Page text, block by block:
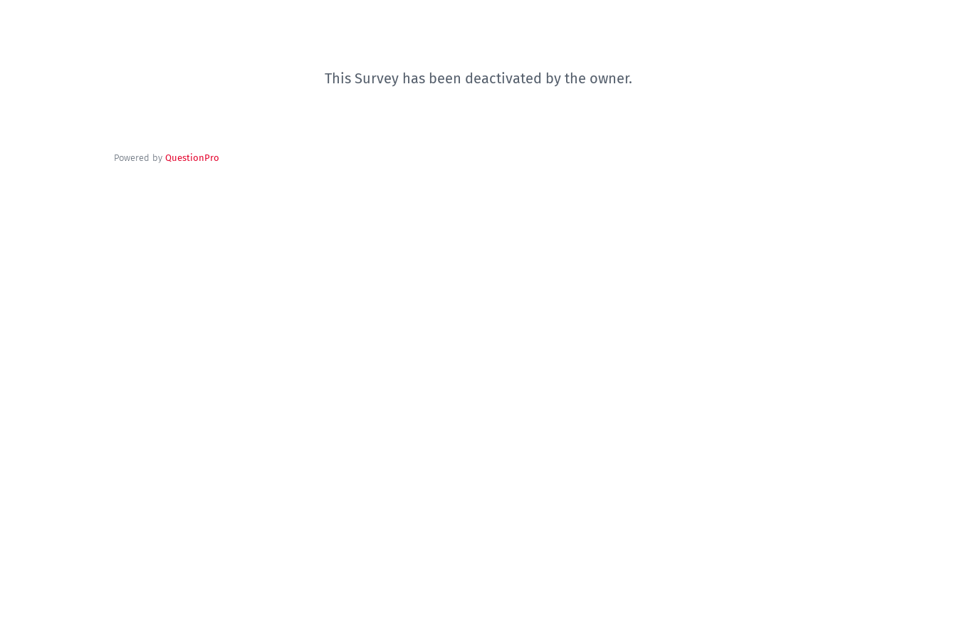
This Survey has been deactivated by the owner.
Powered by QuestionPro